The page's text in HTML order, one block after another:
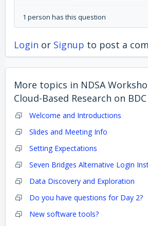
1 person has this question
Login or Signup to post a
More topics in NDSA
Cloud-Based Research on BDC
Welcome and Introductions
Slides and Meeting Info
Setting Expectations
Seven Bridges Alternative Login
Data Discovery and Exploration
Do you have questions for Day 2?
New software tools?